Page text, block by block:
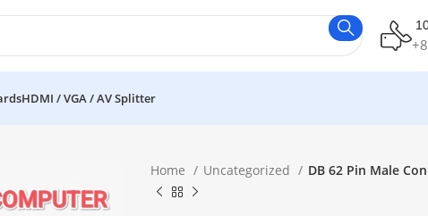
HDMI / VGA / AV Splitter
Home Uncategorized DB 62 Pin Male